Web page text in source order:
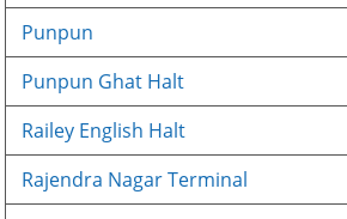
Punpun
Punpun Ghat Halt
Railey English Halt
Rajendra Nagar Terminal